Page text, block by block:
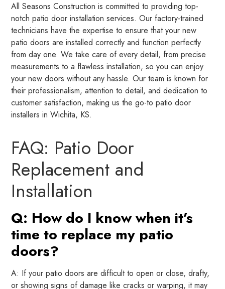
All Seasons Construction is committed to providing top-
notch patio door installation services. Our factory-trained
technicians have the expertise to ensure that your new
patio doors are installed correctly and function perfectly
from day one. We take care of every detail, from precise
measurements to a flawless installation, so you can enjoy
your new doors without any hassle. Our team is known for
their professionalism, attention to detail, and dedication to
customer satisfaction, making us the go-to patio door
installers in Wichita, KS.
FAQ: Patio Door
Replacement and
Installation
Q: How do I know when it’s
time to replace my patio
doors?
A: If your patio doors are difficult to open or close, drafty,
or showing signs of damage like cracks or warping, it may